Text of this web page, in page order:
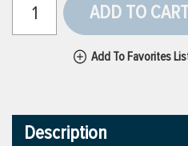
ADD TO
Add To Favorites
Description